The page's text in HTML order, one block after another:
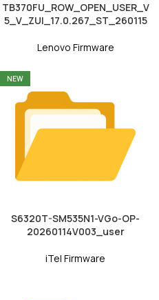
TB370FU_ROW_OPEN_USER_V
5_V_ZUI_17.0.267_ST_260115
Lenovo Firmware
NEW
S6320T-SM535N1-VGo-OP-
20260114V003_user
iTel Firmware